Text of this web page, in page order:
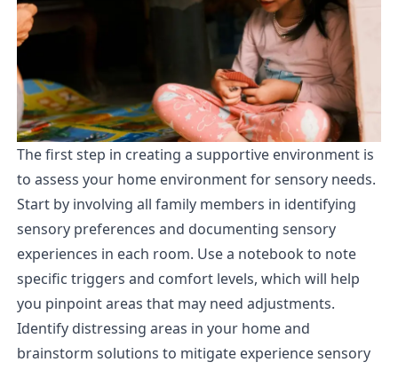
The first step in creating a supportive environment is
to assess your home environment for sensory needs.
Start by involving all family members in identifying
sensory preferences and documenting sensory
experiences in each room. Use a notebook to note
specific triggers and comfort levels, which will help
you pinpoint areas that may need adjustments.
Identify distressing areas in your home and
brainstorm solutions to mitigate experience sensory